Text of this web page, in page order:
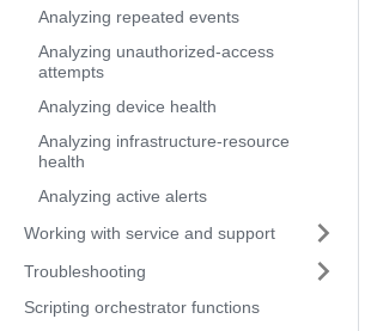
Analyzing repeated events
Analyzing unauthorized-access
attempts
Analyzing device health
Analyzing infrastructure-resource
health
Analyzing active alerts
Working with service and support
Troubleshooting
Scripting orchestrator functions